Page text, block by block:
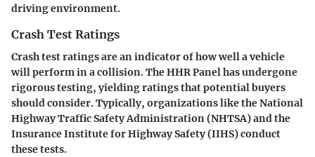
driving environment.
Crash Test Ratings
Crash test ratings are an indicator of how well a vehicle
will perform in a collision. The HHR Panel has undergone
rigorous testing, yielding ratings that potential buyers
should consider. Typically, organizations like the National
Highway Traffic Safety Administration (NHTSA) and the
Insurance Institute for Highway Safety (IIHS) conduct
these tests.